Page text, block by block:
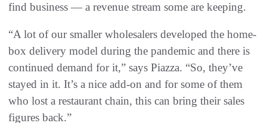
find business — a revenue stream some are keeping.
“A lot of our smaller wholesalers developed the home-
box delivery model during the pandemic and there is
continued demand for it,” says Piazza. “So, they’ve
stayed in it. It’s a nice add-on and for some of them
who lost a restaurant chain, this can bring their sales
figures back.”